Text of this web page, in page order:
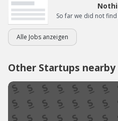
So far we did not
Alle Jobs anzeigen
Other Startups nearby